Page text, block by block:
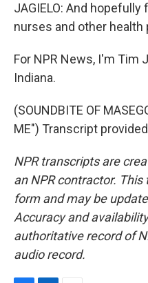
JAGIELO: And
nurses and other
For NPR News, I'm Tim
Indiana.
(SOUNDBITE OF
ME") Transcript
NPR transcripts are
an NPR contractor.
form and may be
Accuracy and
authoritative record of
audio record.